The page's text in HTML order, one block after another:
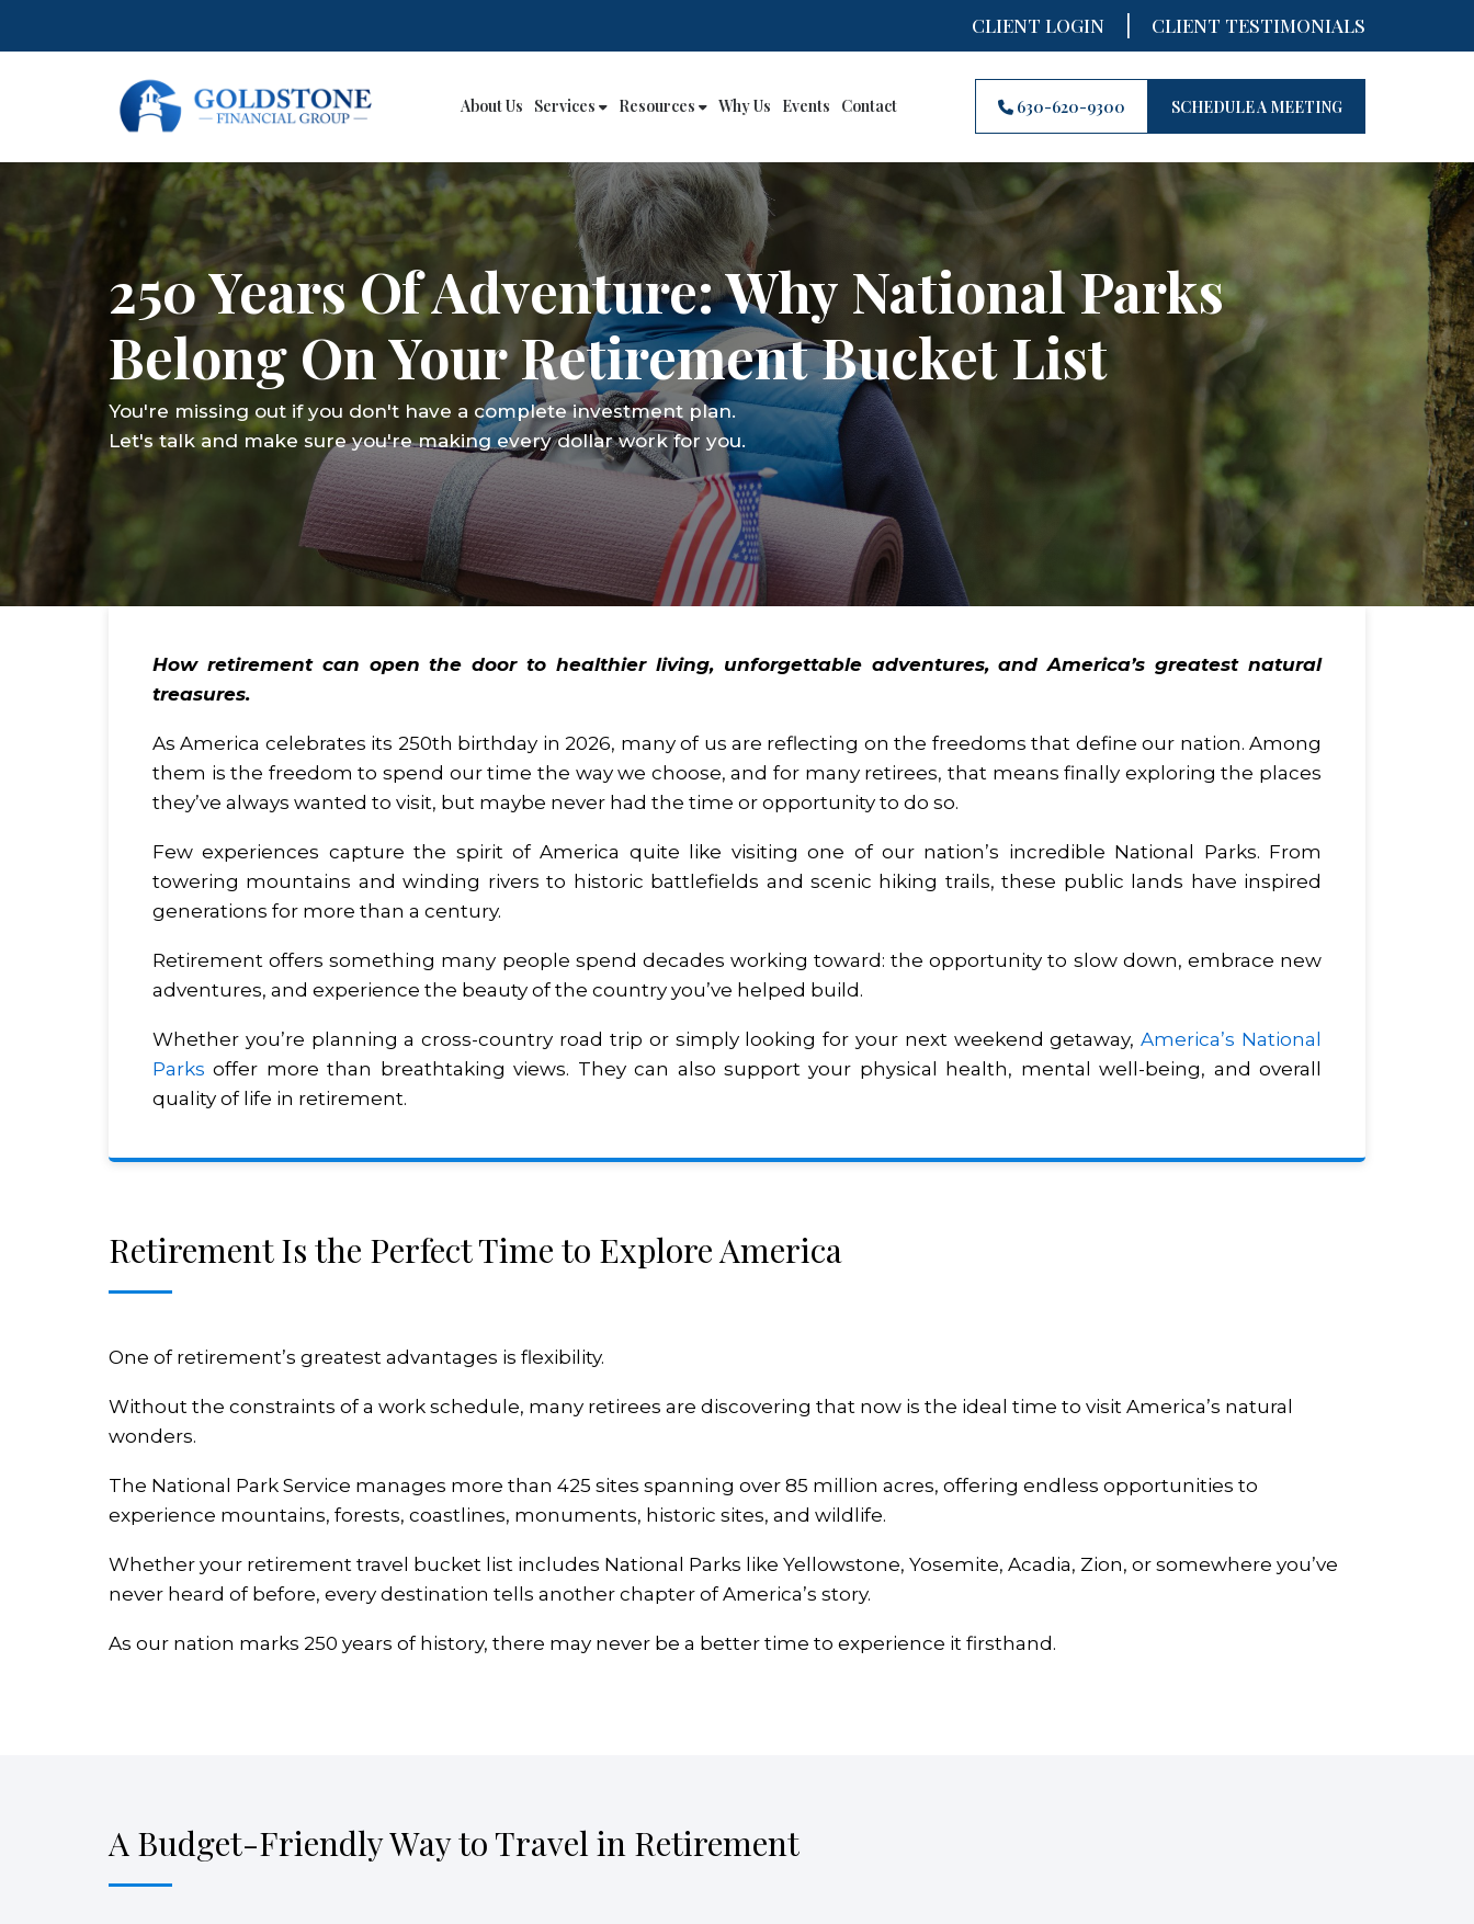
CLIENT LOGIN | CLIENT TESTIMONIALS
About Us Services Resources Why Us Events Contact 630-620-9300 SCHEDULE A MEETING
250 Years Of Adventure: Why National Parks
Belong On Your Retirement Bucket List
You're missing out if you don't have a complete investment plan.
Let's talk and make sure you're making every dollar work for you.
How retirement can open the door to healthier living, unforgettable adventures, and America’s greatest natural
treasures.
As America celebrates its 250th birthday in 2026, many of us are reflecting on the freedoms that define our nation. Among
them is the freedom to spend our time the way we choose, and for many retirees, that means finally exploring the places
they’ve always wanted to visit, but maybe never had the time or opportunity to do so.
Few experiences capture the spirit of America quite like visiting one of our nation’s incredible National Parks. From
towering mountains and winding rivers to historic battlefields and scenic hiking trails, these public lands have inspired
generations for more than a century.
Retirement offers something many people spend decades working toward: the opportunity to slow down, embrace new
adventures, and experience the beauty of the country you’ve helped build.
Whether you’re planning a cross-country road trip or simply looking for your next weekend getaway,America’s National
Parks offer more than breathtaking views. They can also support your physical health, mental well-being, and overall
quality of life in retirement.
Retirement Is the Perfect Time to Explore America
One of retirement’s greatest advantages is flexibility.
Without the constraints of a work schedule, many retirees are discovering that now is the ideal time to visit America’s natural
wonders.
The National Park Service manages more than 425 sites spanning over 85 million acres, offering endless opportunities to
experience mountains, forests, coastlines, monuments, historic sites, and wildlife.
Whether your retirement travel bucket list includes National Parks like Yellowstone, Yosemite, Acadia, Zion, or somewhere you’ve
never heard of before, every destination tells another chapter of America’s story.
As our nation marks 250 years of history, there may never be a better time to experience it firsthand.
A Budget-Friendly Way to Travel in Retirement